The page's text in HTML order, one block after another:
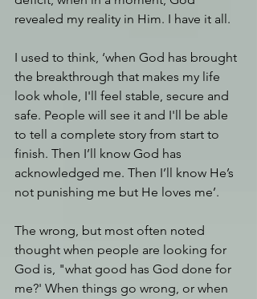
revealed my reality in Him. I have it all.
I used to think, ‘when God has brought
the breakthrough that makes my life
look whole, I'll feel stable, secure and
safe. People will see it and I'll be able
to tell a complete story from start to
finish. Then I’ll know God has
acknowledged me. Then I’ll know He’s
not punishing me but He loves me’.
The wrong, but most often noted
thought when people are looking for
God is, "what good has God done for
me?' When things go wrong, or when